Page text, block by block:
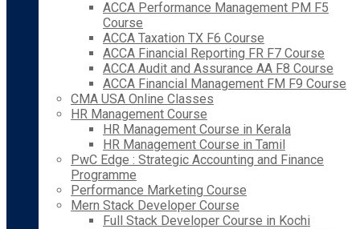
ACCA Performance Management PM F5
Course
ACCA Taxation TX F6 Course
ACCA Financial Reporting FR F7 Course
ACCA Audit and Assurance AA F8 Course
ACCA Financial Management FM F9 Course
CMA USA Online Classes
HR Management Course
HR Management Course in Kerala
HR Management Course in Tamil
PwC Edge : Strategic Accounting and Finance
Programme
Performance Marketing Course
Mern Stack Developer Course
Full Stack Developer Course in Kochi